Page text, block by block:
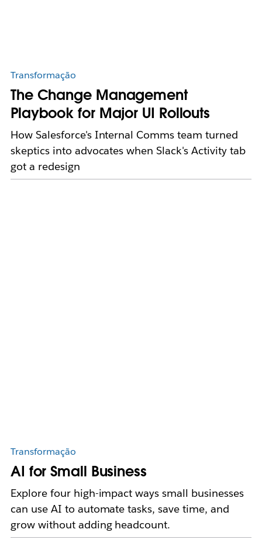
Transformação
The Change Management
Playbook for Major UI Rollouts
How Salesforce's Internal Comms team turned
skeptics into advocates when Slack's Activity tab
got a redesign
Transformação
AI for Small Business
Explore four high-impact ways small businesses
can use AI to automate tasks, save time, and
grow without adding headcount.